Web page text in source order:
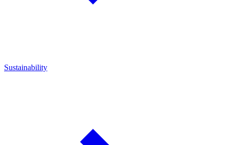
Sustainability